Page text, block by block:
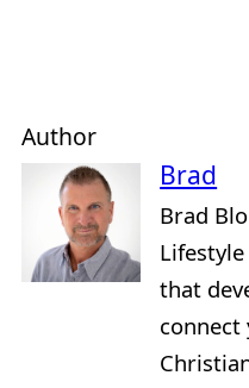
Author
Brad
Brad
that